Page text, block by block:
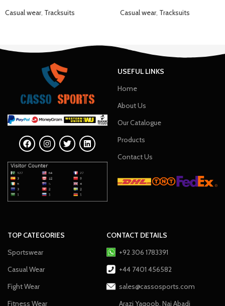
Casual wear, Tracksuits Casual wear, Tracksuits
USEFUL LINKS
Home
About Us
Our Catalogue
Products
Contact Us
TOP CATEGORIES
Sportswear
Casual Wear
Fight Wear
Fitness Wear
CONTACT DETAILS
+92 306 1783391
+44 7401 456582
sales@cassosports.com
Arazi Yaqoob, Nai Abadi